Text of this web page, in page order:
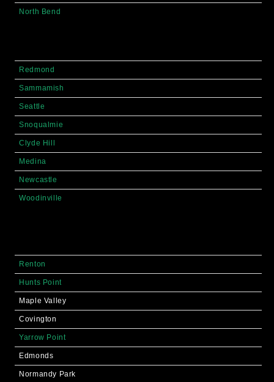
North Bend
Redmond
Sammamish
Seattle
Snoqualmie
Clyde Hill
Medina
Newcastle
Woodinville
Renton
Hunts Point
Maple Valley
Covington
Yarrow Point
Edmonds
Normandy Park